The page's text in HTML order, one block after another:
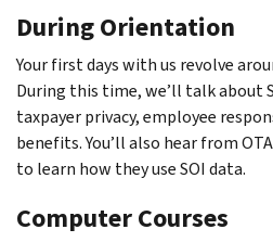
During Orientation
Your first days with us revolve
During this time, we’ll talk about
taxpayer privacy, employee
benefits. You’ll also hear from
to learn how they use SOI data.
Computer Courses